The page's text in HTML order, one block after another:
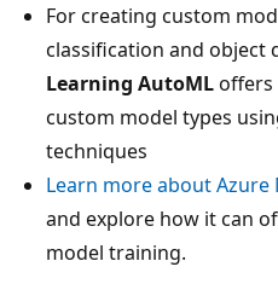
For creating custom
classification and object
Learning AutoMLoffers
custom model types
techniques
Learn more about
and explore how it can
model training.